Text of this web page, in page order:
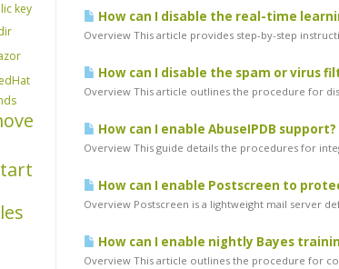
How can I disable the real-time
Overview This article provides step-by-step
How can I disable the spam or virus
Overview This article outlines the procedure for
How can I enable AbuseIPDB support?
Overview This guide details the procedures for
How can I enable Postscreen to
Overview Postscreen is a lightweight mail server
How can I enable nightly Bayes
Overview This article outlines the procedure for
key